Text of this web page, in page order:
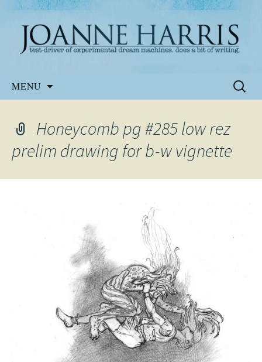
Joanne Harris
Website of the author, Joanne Harris
MENU
Search
for:
Honeycomb pg #285 low rez
prelim drawing for b-w vignette